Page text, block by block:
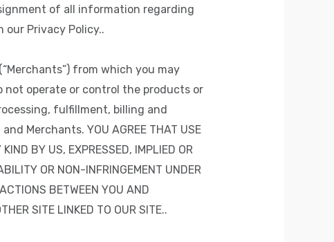
of all information regarding
Privacy Policy..
from which you may
not operate or control the products or
fulfillment, billing and
Merchants. YOU AGREE THAT USE
BY US, EXPRESSED, IMPLIED OR
OR NON-INFRINGEMENT UNDER
BETWEEN YOU AND
SITE LINKED TO OUR SITE..